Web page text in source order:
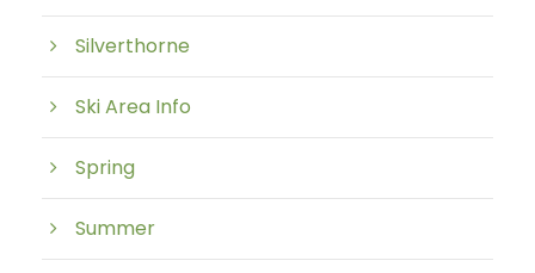
Silverthorne
Ski Area Info
Spring
Summer